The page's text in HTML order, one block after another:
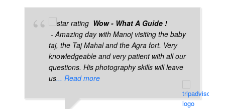
Wow - What A Guide !
- Amazing day with Manoj visiting the baby
taj, the Taj Mahal and the Agra fort. Very
knowledgeable and very patient with all our
questions. His photography skills will leave
us... Read more